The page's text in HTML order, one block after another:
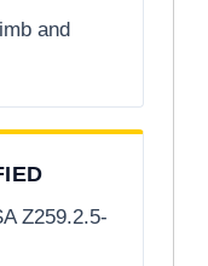
and
Z259.2.5-